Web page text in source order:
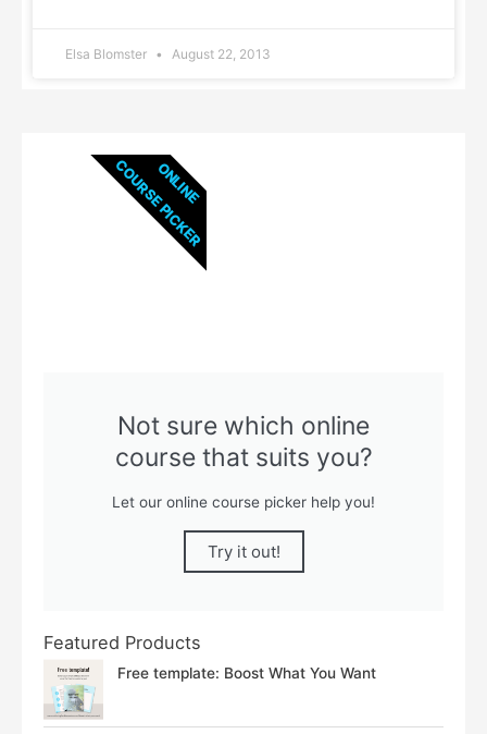
Elsa Blomster August 22, 2013
Not sure which online
course that suits you?
Let our online course picker help you!
Try it out!
ONLINE
COURSE PICKER
Featured Products
Free template: Boost What You Want